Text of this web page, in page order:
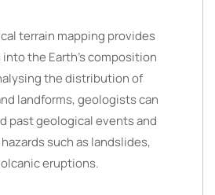
terrain mapping provides
the Earth’s composition
the distribution of
landforms, geologists can
past geological events and
such as landslides,
eruptions.